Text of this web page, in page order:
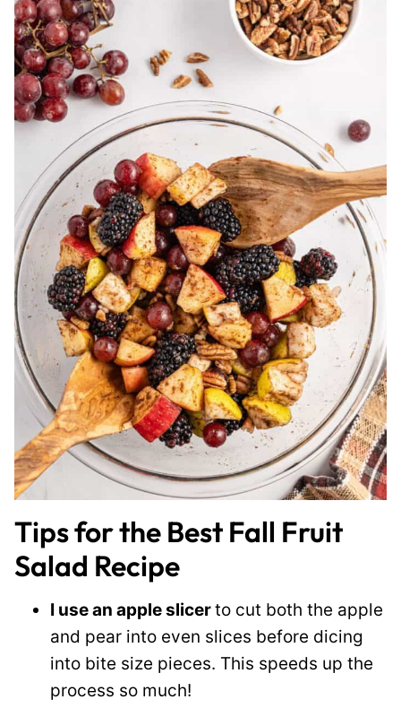
Tips for the Best Fall Fruit
Salad Recipe
I use an apple slicerto cut both the apple
and pear into even slices before dicing
into bite size pieces. This speeds up the
process so much!